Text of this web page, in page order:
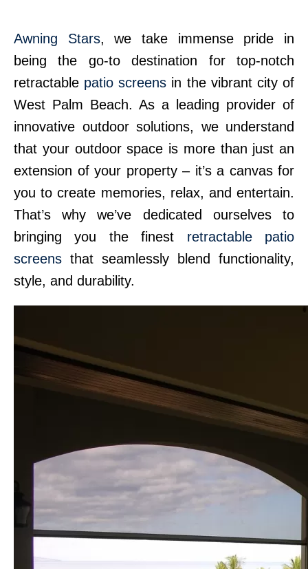
Awning Stars, we take immense pride in
being the go-to destination for top-notch
retractable patio screens in the vibrant city of
West Palm Beach. As a leading provider of
innovative outdoor solutions, we understand
that your outdoor space is more than just an
extension of your property – it’s a canvas for
you to create memories, relax, and entertain.
That’s why we’ve dedicated ourselves to
bringing you the finest retractable patio
screens that seamlessly blend functionality,
style, and durability.